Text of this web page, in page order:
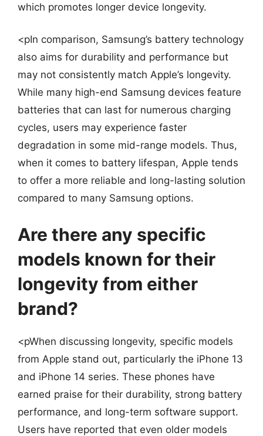
which promotes longer device longevity.
<pIn comparison, Samsung’s battery technology
also aims for durability and performance but
may not consistently match Apple’s longevity.
While many high-end Samsung devices feature
batteries that can last for numerous charging
cycles, users may experience faster
degradation in some mid-range models. Thus,
when it comes to battery lifespan, Apple tends
to offer a more reliable and long-lasting solution
compared to many Samsung options.
Are there any specific
models known for their
longevity from either
brand?
<pWhen discussing longevity, specific models
from Apple stand out, particularly the iPhone 13
and iPhone 14 series. These phones have
earned praise for their durability, strong battery
performance, and long-term software support.
Users have reported that even older models